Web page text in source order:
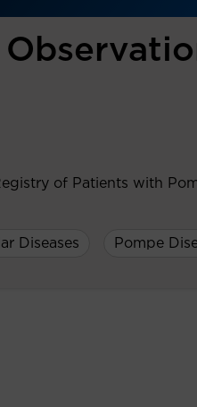
of Patients with
Diseases Pompe